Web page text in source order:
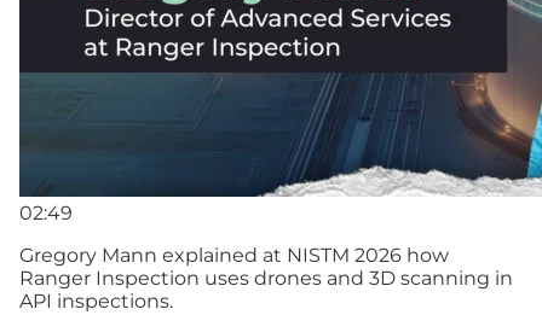
02:49
Gregory Mann explained at NISTM 2026 how
Ranger Inspection uses drones and 3D scanning in
API inspections.